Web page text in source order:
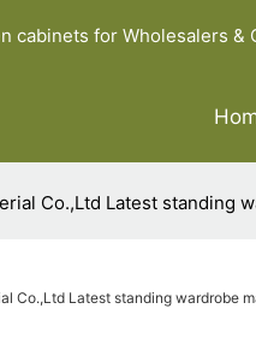
cabinets for Wholesalers &
Co.,Ltd Latest standing